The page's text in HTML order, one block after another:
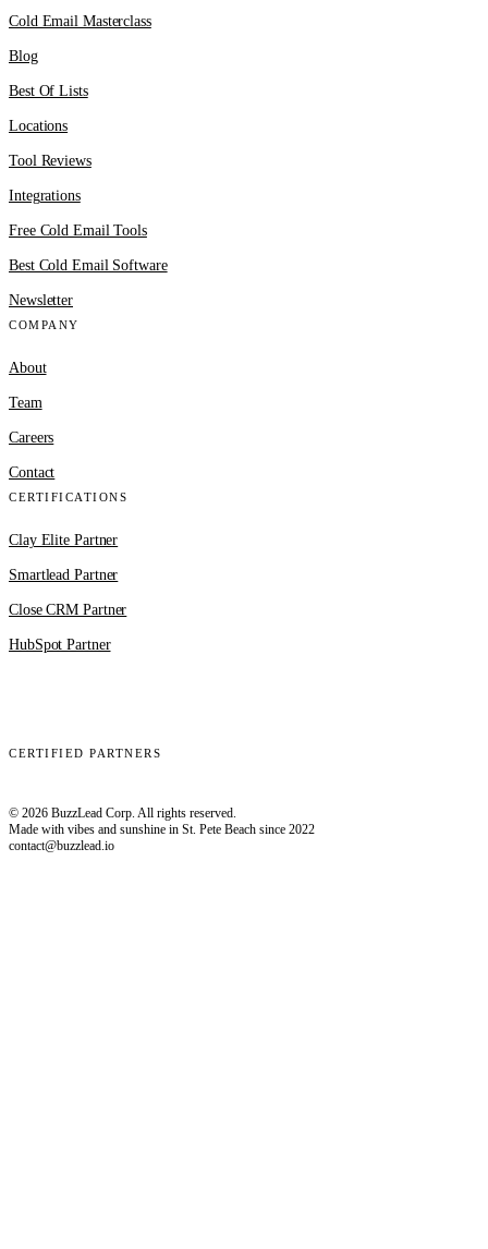
Cold Email Masterclass
Blog
Best Of Lists
Locations
Tool Reviews
Integrations
Free Cold Email Tools
Best Cold Email Software
Newsletter
COMPANY
About
Team
Careers
Contact
CERTIFICATIONS
Clay Elite Partner
Smartlead Partner
Close CRM Partner
HubSpot Partner
CERTIFIED PARTNERS
© 2026 BuzzLead Corp. All rights reserved.
Made with vibes and sunshine in St. Pete Beach since 2022
contact@buzzlead.io